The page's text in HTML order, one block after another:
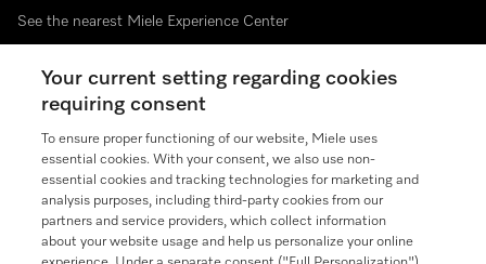
See the nearest Miele Experience Center
Join our community
Contact 888-996-4353
Your current setting regarding cookies
requiring consent
To ensure proper functioning of our website, Miele uses
essential cookies. With your consent, we also use non-
essential cookies and tracking technologies for marketing and
analysis purposes, including third-party cookies from our
partners and service providers, which collect information
about your website usage and help us personalize your online